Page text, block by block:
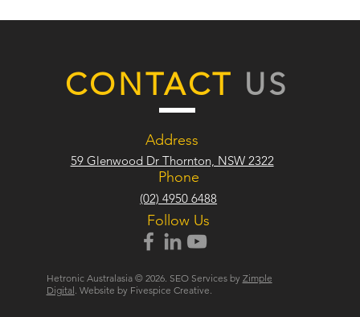
CONTACT US
Address
59 Glenwood Dr Thornton, NSW 2322
Phone
(02) 4950 6488
Follow Us
Hetronic Australasia © 2026. SEO Services by Zimple
Digital. Website by Fivespice Creative.